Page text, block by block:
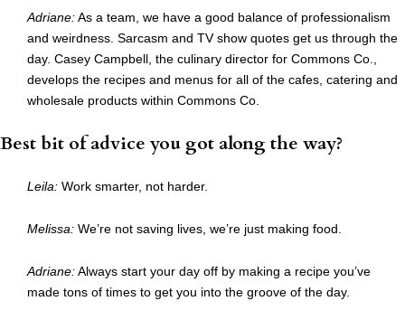
Adriane:As a team, we have a good balance of professionalism
and weirdness. Sarcasm and TV show quotes get us through the
day. Casey Campbell, the culinary director for Commons Co.,
develops the recipes and menus for all of the cafes, catering and
wholesale products within Commons Co.
Best bit of advice you got along the way?
Leila: Work smarter, not harder.
Melissa: We’re not saving lives, we’re just making food.
Adriane:Always start your day off by making a recipe you’ve
made tons of times to get you into the groove of the day.